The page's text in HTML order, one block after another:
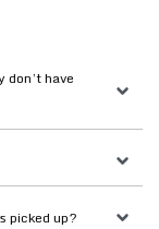
don’t have
picked up?